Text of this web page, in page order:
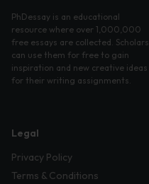
PhDessay is an educational
resource where over 1,000,000
free essays are collected. Scholars
can use them for free to gain
inspiration and new creative ideas
for their writing assignments.
Legal
Privacy Policy
Terms & Conditions